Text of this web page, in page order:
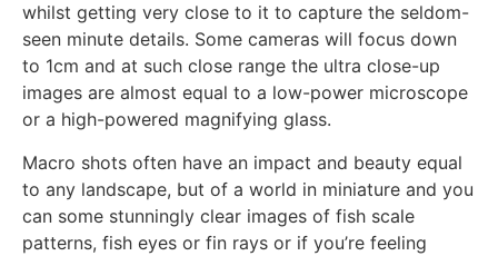
whilst getting very close to it to capture the seldom-
seen minute details. Some cameras will focus down
to 1cm and at such close range the ultra close-up
images are almost equal to a low-power microscope
or a high-powered magnifying glass.
Macro shots often have an impact and beauty equal
to any landscape, but of a world in miniature and you
can some stunningly clear images of fish scale
patterns, fish eyes or fin rays or if you’re feeling